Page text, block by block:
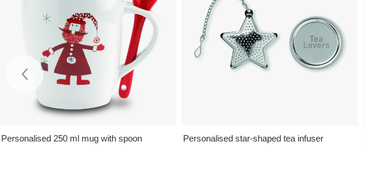
Personalised 250 ml mug with spoon Personalised star-shaped tea infuser